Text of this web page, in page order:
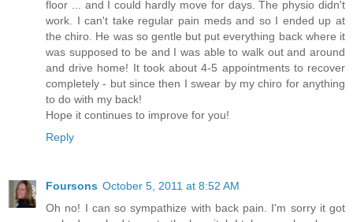
floor ... and I could hardly move for days. The physio didn't
work. I can't take regular pain meds and so I ended up at
the chiro. He was so gentle but put everything back where it
was supposed to be and I was able to walk out and around
and drive home! It took about 4-5 appointments to recover
completely - but since then I swear by my chiro for anything
to do with my back!
Hope it continues to improve for you!
Reply
Foursons October 5, 2011 at 8:52 AM
Oh no! I can so sympathize with back pain. I'm sorry it got